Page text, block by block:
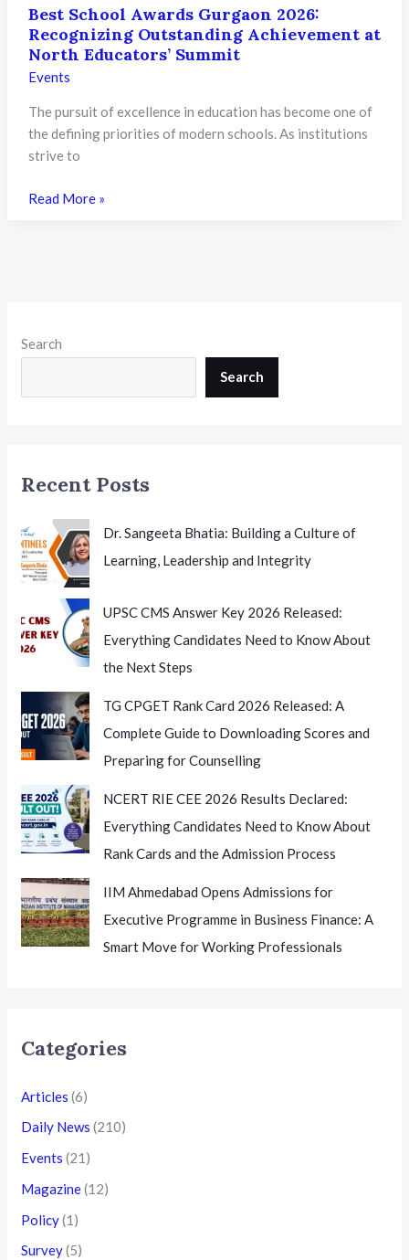
Best School Awards Gurgaon 2026:
Recognizing Outstanding Achievement at
North Educators’ Summit
Events
The pursuit of excellence in education has become one of
the defining priorities of modern schools. As institutions
strive to
Best
Achievement
North
Read More »
Search
Search
Recent Posts
Dr. Sangeeta Bhatia: Building a Culture of
Learning, Leadership and Integrity
UPSC CMS Answer Key 2026 Released:
Everything Candidates Need to Know About
the Next Steps
TG CPGET Rank Card 2026 Released: A
Complete Guide to Downloading Scores and
Preparing for Counselling
NCERT RIE CEE 2026 Results Declared:
Everything Candidates Need to Know About
Rank Cards and the Admission Process
IIM Ahmedabad Opens Admissions for
Executive Programme in Business Finance: A
Smart Move for Working Professionals
Categories
Articles (6)
Daily News (210)
Events (21)
Magazine(12)
Policy(1)
Survey(5)